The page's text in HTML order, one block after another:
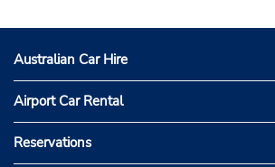
Australian Car Hire
Airport Car Rental
Reservations